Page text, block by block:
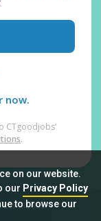
on our website.
our Privacy Policy
to browse our
now.
CTgoodjobs’
.